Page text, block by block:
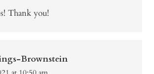
Thank you!
Brownstein